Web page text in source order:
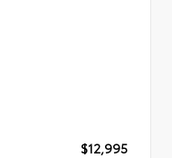
$12,995